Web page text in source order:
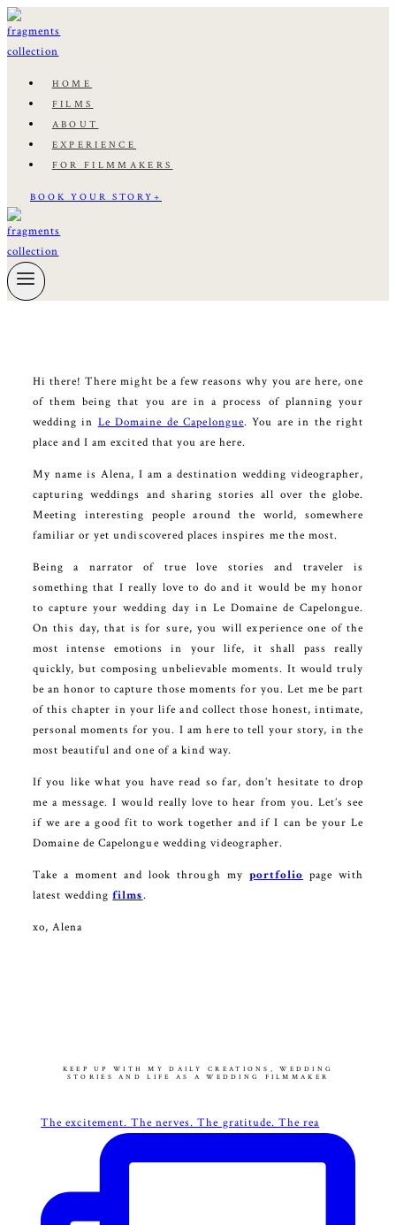
Skip
to
content
HOME
FILMS
ABOUT
EXPERIENCE
FOR FILMMAKERS
BOOK YOUR STORY+
Hi there! There might be a few reasons why you are here, one
of them being that you are in a process of planning your
wedding in Le Domaine de Capelongue. You are in the right
place and I am excited that you are here.
My name is Alena, I am a destination wedding videographer,
capturing weddings and sharing stories all over the globe.
Meeting interesting people around the world, somewhere
familiar or yet undiscovered places inspires me the most.
Being a narrator of true love stories and traveler is
something that I really love to do and it would be my honor
to capture your wedding day in Le Domaine de Capelongue.
On this day, that is for sure, you will experience one of the
most intense emotions in your life, it shall pass really
quickly, but composing unbelievable moments. It would truly
be an honor to capture those moments for you. Let me be part
of this chapter in your life and collect those honest, intimate,
personal moments for you. I am here to tell your story, in the
most beautiful and one of a kind way.
If you like what you have read so far, don’t hesitate to drop
me a message. I would really love to hear from you. Let’s see
if we are a good fit to work together and if I can be your Le
Domaine de Capelongue wedding videographer.
Take a moment and look through my portfolio page with
latest weddingfilms.
xo, Alena
KEEP UP WITH MY DAILY CREATIONS, WEDDING
STORIES AND LIFE AS A WEDDING FILMMAKER
The excitement. The nerves. The gratitude. The rea